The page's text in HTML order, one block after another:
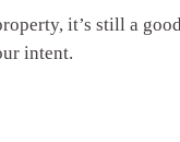
it’s still a
intent.